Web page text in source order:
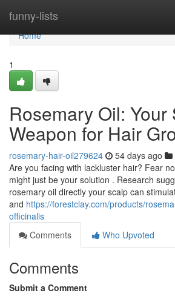
funny-lists
Home
Home
1
Rosemary Oil: Your
Weapon for Hair
rosemary-hair-oil279624 54 days ago
Are you facing with lackluster hair? Fear
might just be your solution . Research
rosemary oil directly your scalp can
and https://forestclay.com/products/
officinalis
Comments
Who Upvoted
Comments
Submit a Comment